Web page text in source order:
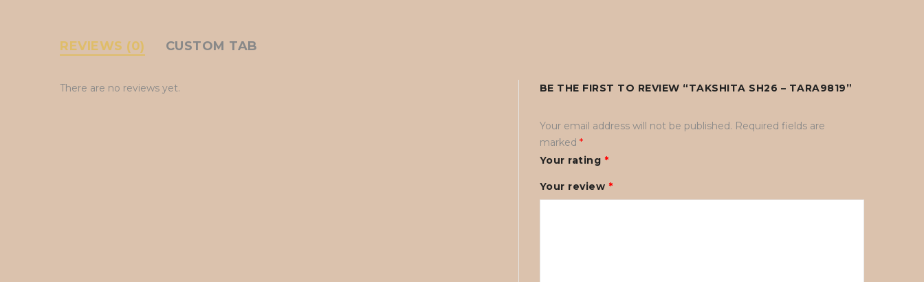
REVIEWS (0) CUSTOM TAB
There are no reviews yet. BE THE FIRST TO REVIEW “TAKSHITA SH26 – TARA9819”
Your email address will not be published. Required fields are
marked *
Your rating *
Your review *